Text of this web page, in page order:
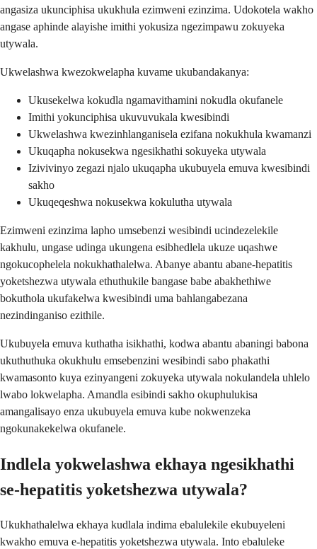
angasiza ukunciphisa ukukhula ezimweni ezinzima. Udokotela wakho
angase aphinde alayishe imithi yokusiza ngezimpawu zokuyeka
utywala.
Ukwelashwa kwezokwelapha kuvame ukubandakanya:
Ukusekelwa kokudla ngamavithamini nokudla okufanele
Imithi yokunciphisa ukuvuvukala kwesibindi
Ukwelashwa kwezinhlanganisela ezifana nokukhula kwamanzi
Ukuqapha nokusekwa ngesikhathi sokuyeka utywala
Izivivinyo zegazi njalo ukuqapha ukubuyela emuva kwesibindi
sakho
Ukuqeqeshwa nokusekwa kokulutha utywala
Ezimweni ezinzima lapho umsebenzi wesibindi ucindezelekile
kakhulu, ungase udinga ukungena esibhedlela ukuze uqashwe
ngokucophelela nokukhathalelwa. Abanye abantu abane-hepatitis
yoketshezwa utywala ethuthukile bangase babe abakhethiwe
bokuthola ukufakelwa kwesibindi uma bahlangabezana
nezindinganiso ezithile.
Ukubuyela emuva kuthatha isikhathi, kodwa abantu abaningi babona
ukuthuthuka okukhulu emsebenzini wesibindi sabo phakathi
kwamasonto kuya ezinyangeni zokuyeka utywala nokulandela uhlelo
lwabo lokwelapha. Amandla esibindi sakho okuphulukisa
amangalisayo enza ukubuyela emuva kube nokwenzeka
ngokunakekelwa okufanele.
Indlela yokwelashwa ekhaya ngesikhathi
se-hepatitis yoketshezwa utywala?
Ukukhathalelwa ekhaya kudlala indima ebalulekile ekubuyeleni
kwakho emuva e-hepatitis yoketshezwa utywala. Into ebaluleke